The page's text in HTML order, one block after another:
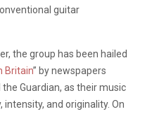
guitar
the group has been hailed
Britain” by newspapers
Guardian, as their music
and originality. On